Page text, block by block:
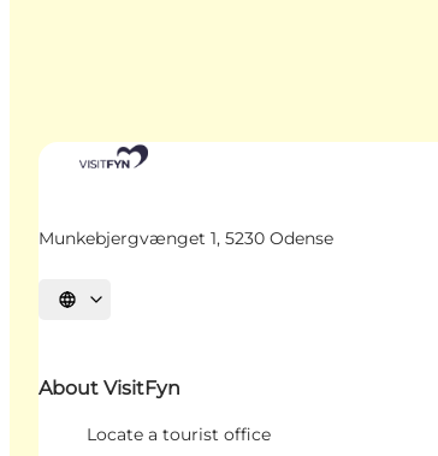
Munkebjergvænget 1, 5230 Odense
Select language
About VisitFyn
Locate a tourist office